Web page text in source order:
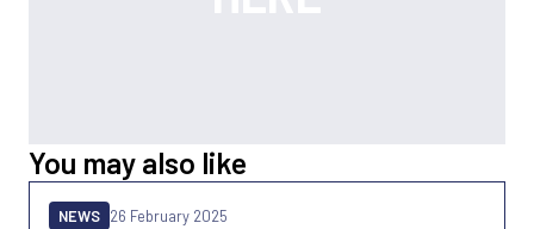
You may also like
NEWS 26 February 2025